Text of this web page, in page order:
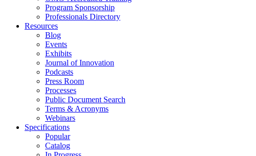
Program Sponsorship
Professionals Directory
Resources
Blog
Events
Exhibits
Journal of Innovation
Podcasts
Press Room
Processes
Public Document Search
Terms & Acronyms
Webinars
Specifications
Popular
Catalog